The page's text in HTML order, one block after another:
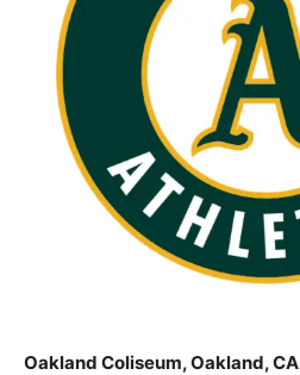
Oakland Coliseum, Oakland, CA